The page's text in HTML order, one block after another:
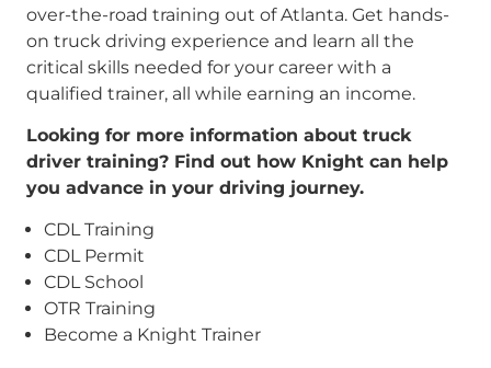
over-the-road training out of Atlanta. Get hands-
on truck driving experience and learn all the
critical skills needed for your career with a
qualified trainer, all while earning an income.
Looking for more information about truck
driver training? Find out how Knight can help
you advance in your driving journey.
CDL Training
CDL Permit
CDL School
OTR Training
Become a Knight Trainer